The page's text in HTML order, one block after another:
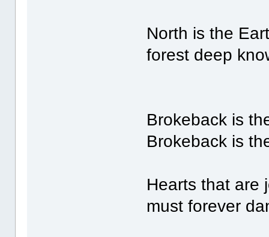
North is the
forest deep
Brokeback is
Brokeback is
Hearts that are
must forever